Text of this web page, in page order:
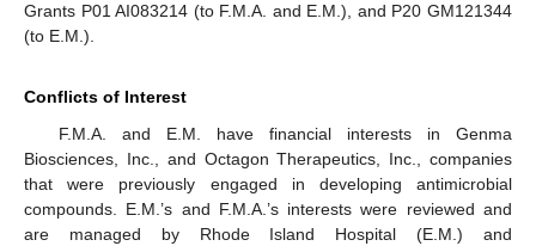
Grants P01 AI083214 (to F.M.A. and E.M.), and P20 GM121344
(to E.M.).
Conflicts of Interest
F.M.A. and E.M. have financial interests in Genma
Biosciences, Inc., and Octagon Therapeutics, Inc., companies
that were previously engaged in developing antimicrobial
compounds. E.M.’s and F.M.A.’s interests were reviewed and
are managed by Rhode Island Hospital (E.M.) and